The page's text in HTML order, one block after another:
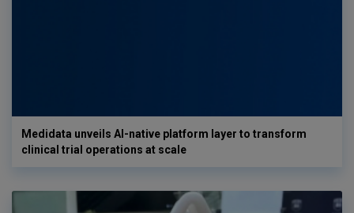
Medidata unveils AI-native platform layer to transform
clinical trial operations at scale